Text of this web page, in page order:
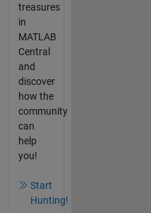
treasures
in
MATLAB
Central
and
discover
how the
community
can
help
you!
Start
Hunting!